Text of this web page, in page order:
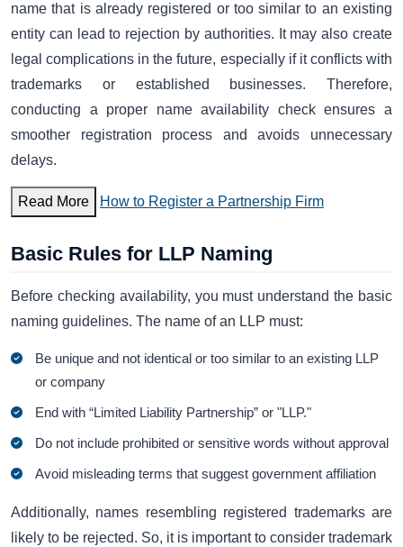
name that is already registered or too similar to an existing
entity can lead to rejection by authorities. It may also create
legal complications in the future, especially if it conflicts with
trademarks or established businesses. Therefore,
conducting a proper name availability check ensures a
smoother registration process and avoids unnecessary
delays.
Read More How to Register a Partnership Firm
Basic Rules for LLP Naming
Before checking availability, you must understand the basic
naming guidelines. The name of an LLP must:
Be unique and not identical or too similar to an existing LLP
or company
End with “Limited Liability Partnership” or "LLP."
Do not include prohibited or sensitive words without approval
Avoid misleading terms that suggest government affiliation
Additionally, names resembling registered trademarks are
likely to be rejected. So, it is important to consider trademark